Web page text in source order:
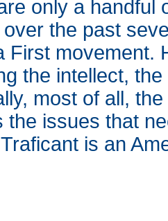
only a handful
the past
First movement.
the intellect,
most of all,
the issues that
is an